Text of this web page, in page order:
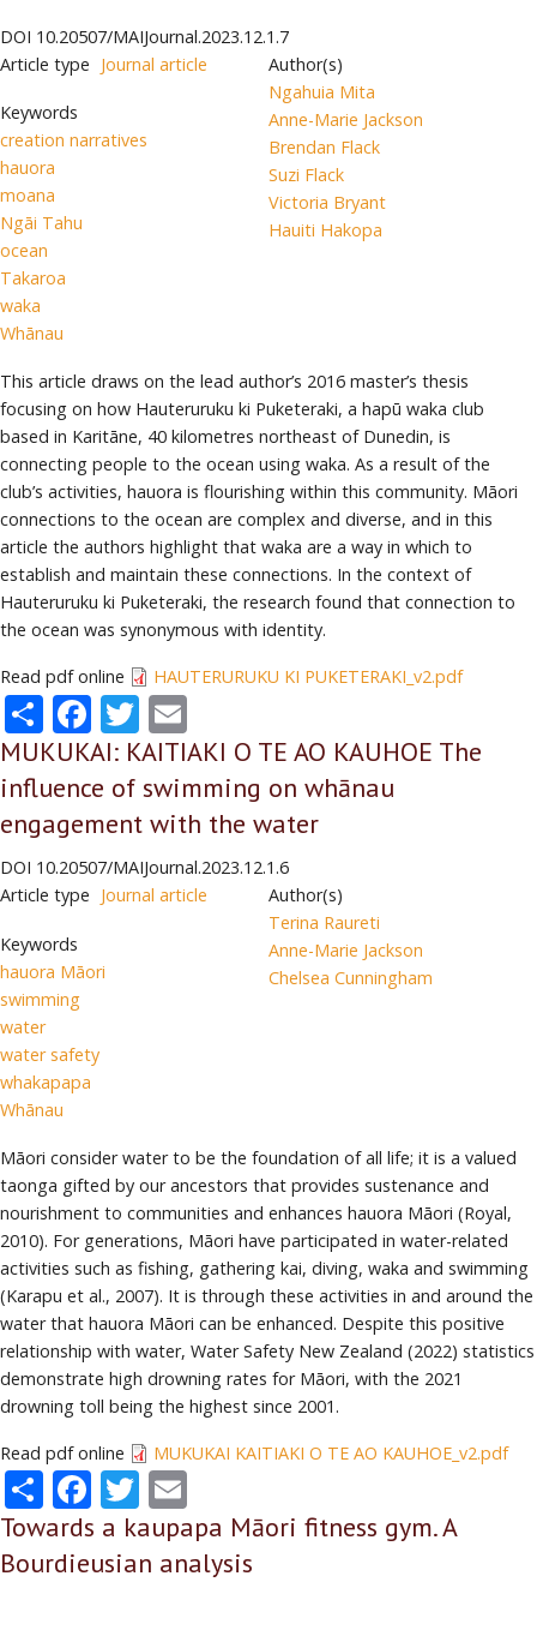
DOI 10.20507/MAIJournal.2023.12.1.7
Article type Journal article
Keywords
creation narratives
hauora
moana
Ngāi Tahu
ocean
Takaroa
waka
Whānau
Author(s)
Ngahuia Mita
Anne-Marie Jackson
Brendan Flack
Suzi Flack
Victoria Bryant
Hauiti Hakopa
This article draws on the lead author’s 2016 master’s thesis
focusing on how Hauteruruku ki Puketeraki, a hapū waka club
based in Karitāne, 40 kilometres northeast of Dunedin, is
connecting people to the ocean using waka. As a result of the
club’s activities, hauora is flourishing within this community. Māori
connections to the ocean are complex and diverse, and in this
article the authors highlight that waka are a way in which to
establish and maintain these connections. In the context of
Hauteruruku ki Puketeraki, the research found that connection to
the ocean was synonymous with identity.
Read pdf online HAUTERURUKU KI PUKETERAKI_v2.pdf
ShareFacebook
Twitter
MUKUKAI: KAITIAKI O TE AO KAUHOE The
influence of swimming on whānau
engagement with the water
DOI 10.20507/MAIJournal.2023.12.1.6
Article type Journal article
Keywords
hauora Māori
swimming
water
water safety
whakapapa
Whānau
Author(s)
Terina Raureti
Anne-Marie Jackson
Chelsea Cunningham
Māori consider water to be the foundation of all life; it is a valued
taonga gifted by our ancestors that provides sustenance and
nourishment to communities and enhances hauora Māori (Royal,
2010). For generations, Māori have participated in water-related
activities such as fishing, gathering kai, diving, waka and swimming
(Karapu et al., 2007). It is through these activities in and around the
water that hauora Māori can be enhanced. Despite this positive
relationship with water, Water Safety New Zealand (2022) statistics
demonstrate high drowning rates for Māori, with the 2021
drowning toll being the highest since 2001.
Read pdf online MUKUKAI KAITIAKI O TE AO KAUHOE_v2.pdf
ShareFacebook
Twitter
Towards a kaupapa Māori fitness gym. A
Bourdieusian analysis